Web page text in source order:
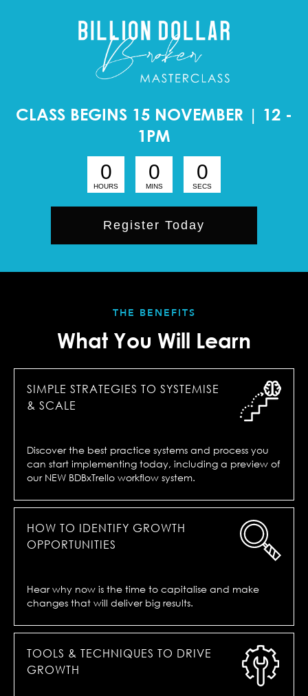
CLASS BEGINS 15 NOVEMBER | 12 -
1PM
0
HOURS
0
MINS
0
SECS
Register Today
THE BENEFITS
What You Will Learn
SIMPLE STRATEGIES TO SYSTEMISE
& SCALE
Discover the best practice systems and process you
can start implementing today, including a preview of
our NEW BDBxTrello workflow system.
HOW TO IDENTIFY GROWTH
OPPORTUNITIES
Hear why now is the time to capitalise and make
changes that will deliver big results.
TOOLS & TECHNIQUES TO DRIVE
GROWTH